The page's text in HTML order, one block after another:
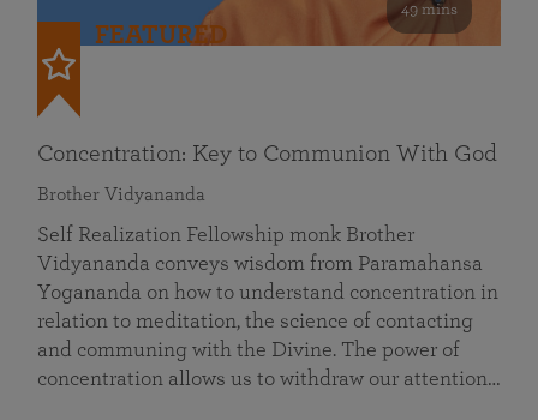
49 mins
FEATURED
Concentration: Key to Communion With God
Brother Vidyananda
Self Realization Fellowship monk Brother
Vidyananda conveys wisdom from Paramahansa
Yogananda on how to understand concentration in
relation to meditation, the science of contacting
and communing with the Divine. The power of
concentration allows us to withdraw our attention…